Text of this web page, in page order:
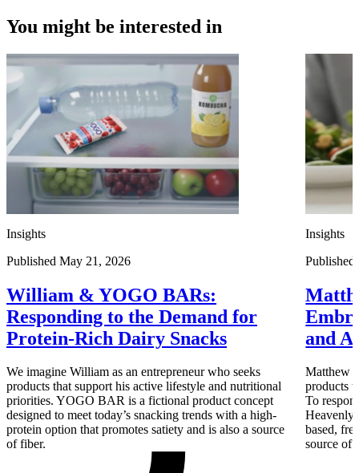
You might be interested in
Insights
Published May 21, 2026
William & YOGO BARs:
Responding to the Demand for
Protein-Rich Dairy Snacks
We imagine William as an entrepreneur who seeks
products that support his active lifestyle and nutritional
priorities. YOGO BAR is a fictional product concept
designed to meet today’s snacking trends with a high-
protein option that promotes satiety and is also a source
of fiber.
Insights
and
Matthew
products
To
Heavenly
based,
source of